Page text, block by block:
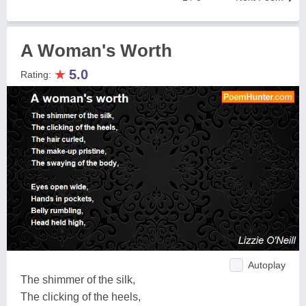
A Woman's Worth
Rating: ★ 5.0
Autoplay
The shimmer of the silk,
The clicking of the heels,